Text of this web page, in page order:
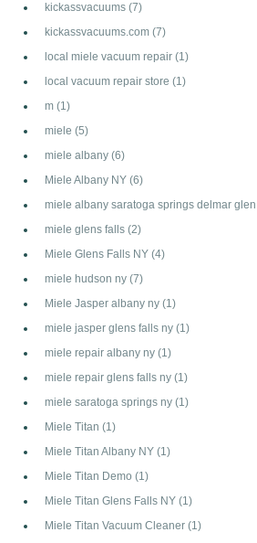
kickassvacuums (7)
kickassvacuums.com (7)
local miele vacuum repair (1)
local vacuum repair store (1)
m (1)
miele (5)
miele albany (6)
Miele Albany NY (6)
miele albany saratoga springs delmar
miele glens falls (2)
Miele Glens Falls NY (4)
miele hudson ny (7)
Miele Jasper albany ny (1)
miele jasper glens falls ny (1)
miele repair albany ny (1)
miele repair glens falls ny (1)
miele saratoga springs ny (1)
Miele Titan (1)
Miele Titan Albany NY (1)
Miele Titan Demo (1)
Miele Titan Glens Falls NY (1)
Miele Titan Vacuum Cleaner (1)